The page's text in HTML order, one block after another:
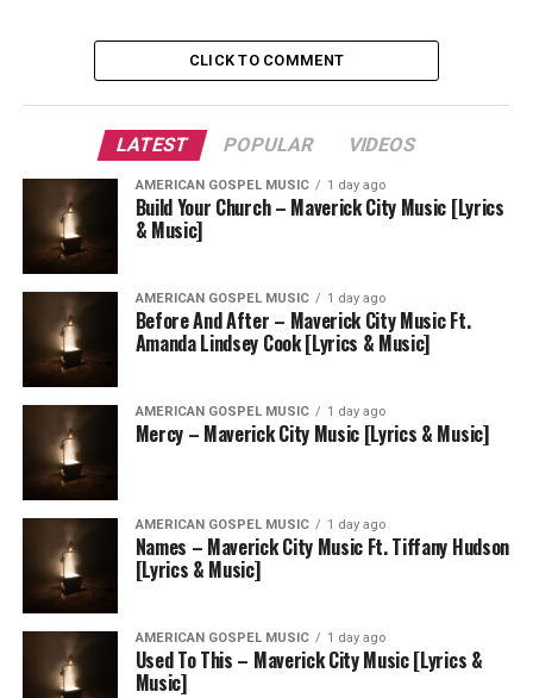
CLICK TO COMMENT
LATEST POPULAR VIDEOS
AMERICAN GOSPEL MUSIC 1 day ago
Build Your Church – Maverick City Music [Lyrics
& Music]
AMERICAN GOSPEL MUSIC 1 day ago
Before And After – Maverick City Music Ft.
Amanda Lindsey Cook [Lyrics & Music]
AMERICAN GOSPEL MUSIC 1 day ago
Mercy – Maverick City Music [Lyrics & Music]
AMERICAN GOSPEL MUSIC 1 day ago
Names – Maverick City Music Ft. Tiffany Hudson
[Lyrics & Music]
AMERICAN GOSPEL MUSIC 1 day ago
Used To This – Maverick City Music [Lyrics &
Music]